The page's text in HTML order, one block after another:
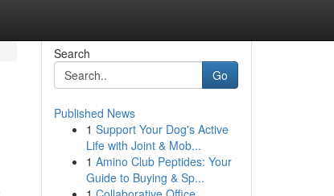
Search
Go
Published News
1 Support Your Dog's Active
Life with Joint & Mob...
1 Amino Club Peptides: Your
Guide to Buying & Sp...